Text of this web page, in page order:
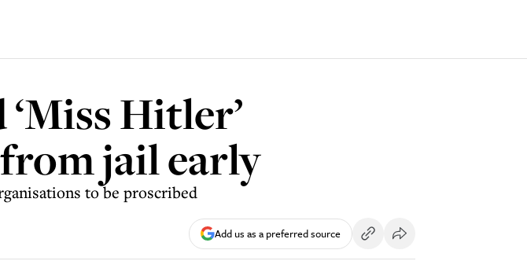
Hitler’
jail early
to be proscribed
Add us as a preferred source